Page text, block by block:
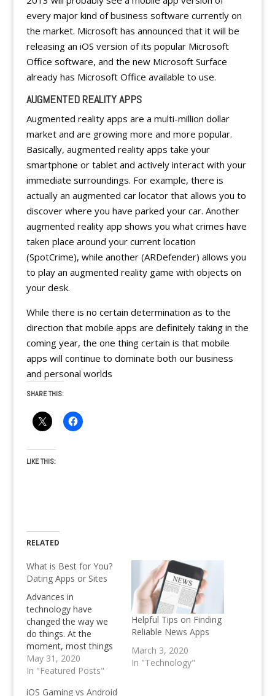
every major kind of business software currently on
the market. Microsoft has announced that it will be
releasing an iOS version of its popular Microsoft
Office software, and the new Microsoft Surface
already has Microsoft Office available to use.
AUGMENTED REALITY APPS
Augmented reality apps are a multi-million dollar
market and are growing more and more popular.
Basically, augmented reality apps take your
smartphone or tablet and actively interact with your
immediate surroundings. For example, there is
actually an augmented car locator that allows you to
discover where you have parked your car. Another
augmented reality app shows you what crimes have
taken place around your current location
(SpotCrime), while another (ARDefender) allows you
to play an augmented reality game with objects on
your desk.
While there is no certain determination as to the
direction that mobile apps are definitely taking in the
coming year, the one thing certain is that mobile
apps will continue to dominate both our business
and personal worlds
SHARE THIS:
LIKE THIS:
RELATED
What is Best for You?
Dating Apps or Sites
Advances in
technology have
changed the way we
do things. At the
moment, most things
are done through the
phone, and this has
May 31, 2020
In "Featured Posts"
Helpful Tips on Finding
Reliable News Apps
March 3, 2020
In "Technology"
iOS Gaming vs Android